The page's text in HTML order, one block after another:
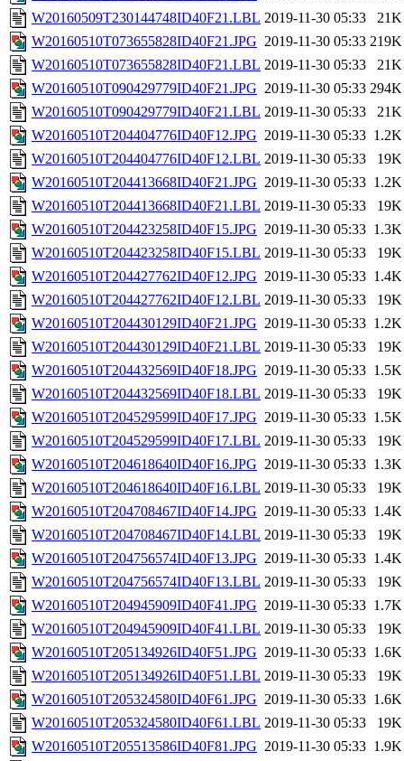
W20160509T230144748ID40F21.LBL 2019-11-30 05:33
21K
W20160510T073655828ID40F21.JPG 2019-11-30 05:33 219K
W20160510T073655828ID40F21.LBL 2019-11-30 05:33
21K
W20160510T090429779ID40F21.JPG 2019-11-30 05:33 294K
W20160510T090429779ID40F21.LBL 2019-11-30 05:33
21K
W20160510T204404776ID40F12.JPG 2019-11-30 05:33 1.2K
W20160510T204404776ID40F12.LBL 2019-11-30 05:33
19K
W20160510T204413668ID40F21.JPG 2019-11-30 05:33 1.2K
W20160510T204413668ID40F21.LBL 2019-11-30 05:33
19K
W20160510T204423258ID40F15.JPG 2019-11-30 05:33 1.3K
W20160510T204423258ID40F15.LBL 2019-11-30 05:33
19K
W20160510T204427762ID40F12.JPG 2019-11-30 05:33 1.4K
W20160510T204427762ID40F12.LBL 2019-11-30 05:33
19K
W20160510T204430129ID40F21.JPG 2019-11-30 05:33 1.2K
W20160510T204430129ID40F21.LBL 2019-11-30 05:33
19K
W20160510T204432569ID40F18.JPG 2019-11-30 05:33 1.5K
W20160510T204432569ID40F18.LBL 2019-11-30 05:33
19K
W20160510T204529599ID40F17.JPG 2019-11-30 05:33 1.5K
W20160510T204529599ID40F17.LBL 2019-11-30 05:33
19K
W20160510T204618640ID40F16.JPG 2019-11-30 05:33 1.3K
W20160510T204618640ID40F16.LBL 2019-11-30 05:33
19K
W20160510T204708467ID40F14.JPG 2019-11-30 05:33 1.4K
W20160510T204708467ID40F14.LBL 2019-11-30 05:33
19K
W20160510T204756574ID40F13.JPG 2019-11-30 05:33 1.4K
W20160510T204756574ID40F13.LBL 2019-11-30 05:33
19K
W20160510T204945909ID40F41.JPG 2019-11-30 05:33 1.7K
W20160510T204945909ID40F41.LBL 2019-11-30 05:33
19K
W20160510T205134926ID40F51.JPG 2019-11-30 05:33 1.6K
W20160510T205134926ID40F51.LBL 2019-11-30 05:33
19K
W20160510T205324580ID40F61.JPG 2019-11-30 05:33 1.6K
W20160510T205324580ID40F61.LBL 2019-11-30 05:33
19K
W20160510T205513586ID40F81.JPG 2019-11-30 05:33 1.9K